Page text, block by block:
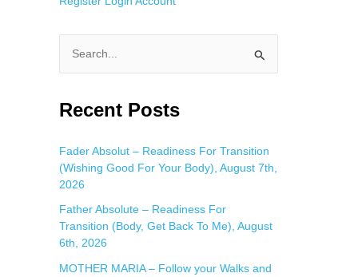
a
c
h
f
o
r
Recent Posts
Fader Absolut – Readiness For Transition
(Wishing Good For Your Body), August 7th,
2026
Father Absolute – Readiness For
Transition (Body, Get Back To Me), August
6th, 2026
MOTHER MARIA – Follow your Walks and